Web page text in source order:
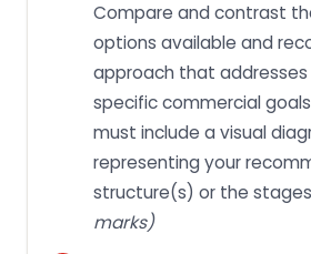
Compare and contrast
options available and
approach that addresses
specific commercial
must include a visual
representing your
structure(s) or the
marks)